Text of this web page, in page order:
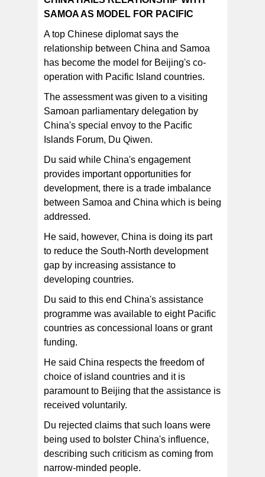
SAMOA AS MODEL FOR PACIFIC
A top Chinese diplomat says the
relationship between China and Samoa
has become the model for Beijing's co-
operation with Pacific Island countries.
The assessment was given to a visiting
Samoan parliamentary delegation by
China's special envoy to the Pacific
Islands Forum, Du Qiwen.
Du said while China's engagement
provides important opportunities for
development, there is a trade imbalance
between Samoa and China which is being
addressed.
He said, however, China is doing its part
to reduce the South-North development
gap by increasing assistance to
developing countries.
Du said to this end China's assistance
programme was available to eight Pacific
countries as concessional loans or grant
funding.
He said China respects the freedom of
choice of island countries and it is
paramount to Beijing that the assistance is
received voluntarily.
Du rejected claims that such loans were
being used to bolster China's influence,
describing such criticism as coming from
narrow-minded people.